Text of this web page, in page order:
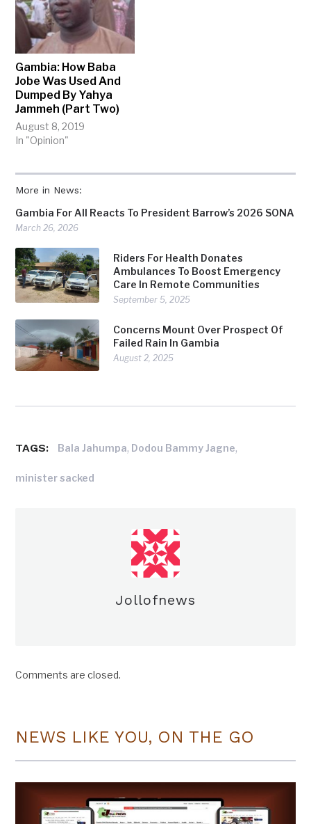
More in News:
Gambia For All Reacts To President Barrow’s 2026 SONA
March 26, 2026
Riders For Health Donates
Ambulances To Boost Emergency
Care In Remote Communities
September 5, 2025
Concerns Mount Over Prospect Of
Failed Rain In Gambia
August 2, 2025
Gambia: How Baba
Jobe Was Used And
Dumped By Yahya
Jammeh (Part Two)
August 8, 2019
In "Opinion"
TAGS: Bala Jahumpa, Dodou Bammy Jagne,
minister sacked
Jollofnews
Comments are closed.
NEWS LIKE YOU, ON THE GO